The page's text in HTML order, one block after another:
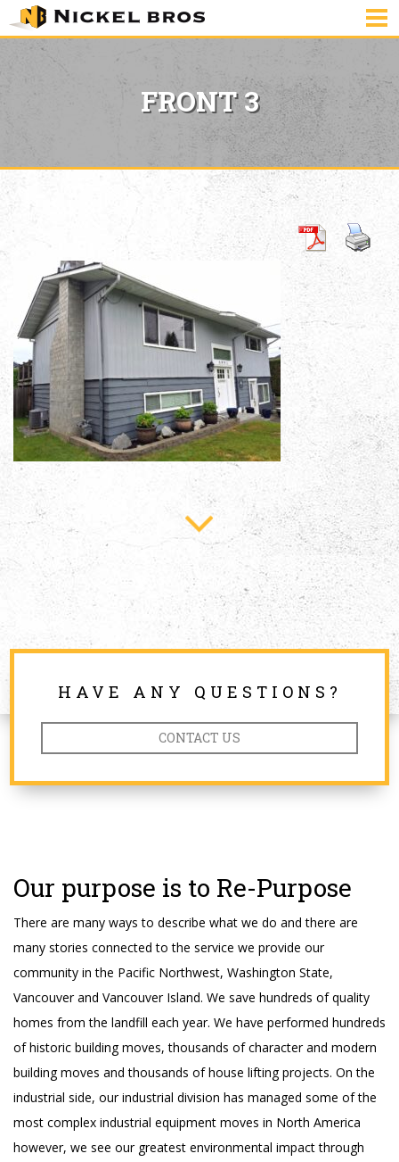
FRONT 3
HAVE ANY QUESTIONS?
CONTACT US
Our purpose is to Re-Purpose
There are many ways to describe what we do and there are
many stories connected to the service we provide our
community in the Pacific Northwest, Washington State,
Vancouver and Vancouver Island. We save hundreds of quality
homes from the landfill each year. We have performed hundreds
of historic building moves, thousands of character and modern
building moves and thousands of house lifting projects. On the
industrial side, our industrial division has managed some of the
most complex industrial equipment moves in North America
however, we see our greatest environmental impact through